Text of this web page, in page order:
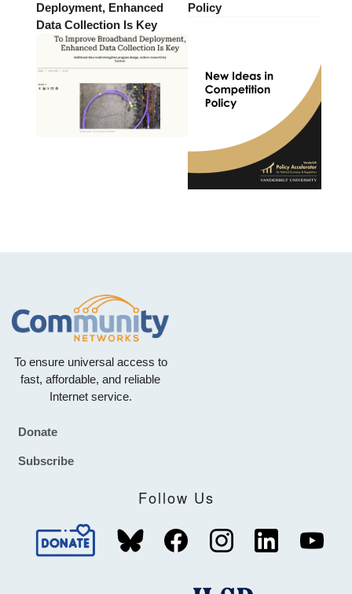
Deployment, Enhanced
Data Collection Is Key
Policy
To ensure universal access to
fast, affordable, and reliable
Internet service.
Footer
Donate
Subscribe
Follow Us